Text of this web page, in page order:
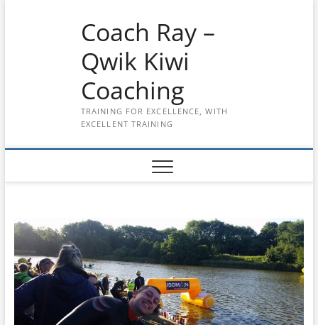
Coach Ray –
Qwik Kiwi
Coaching
TRAINING FOR EXCELLENCE, WITH
EXCELLENT TRAINING